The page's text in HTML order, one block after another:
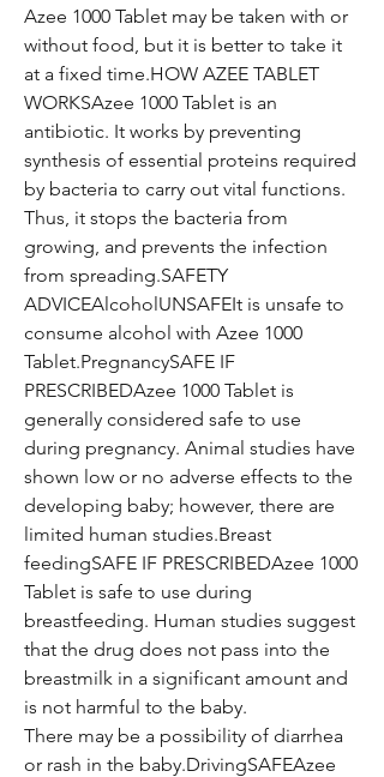
Azee 1000 Tablet may be taken with or
without food, but it is better to take it
at a fixed time.HOW AZEE TABLET
WORKSAzee 1000 Tablet is an
antibiotic. It works by preventing
synthesis of essential proteins required
by bacteria to carry out vital functions.
Thus, it stops the bacteria from
growing, and prevents the infection
from spreading.SAFETY
ADVICEAlcoholUNSAFEIt is unsafe to
consume alcohol with Azee 1000
Tablet.PregnancySAFE IF
PRESCRIBEDAzee 1000 Tablet is
generally considered safe to use
during pregnancy. Animal studies have
shown low or no adverse effects to the
developing baby; however, there are
limited human studies.Breast
feedingSAFE IF PRESCRIBEDAzee 1000
Tablet is safe to use during
breastfeeding. Human studies suggest
that the drug does not pass into the
breastmilk in a significant amount and
is not harmful to the baby.
There may be a possibility of diarrhea
or rash in the baby.DrivingSAFEAzee